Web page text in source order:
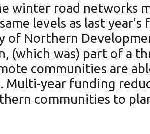
winter road networks
levels as last
Northern
(which was) part of
communities are
Multi-year funding
communities to